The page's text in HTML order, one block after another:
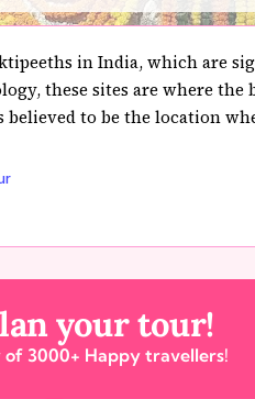
in India, which are
these sites are where the
to be the location
your tour!
of 3000+ Happy travellers!